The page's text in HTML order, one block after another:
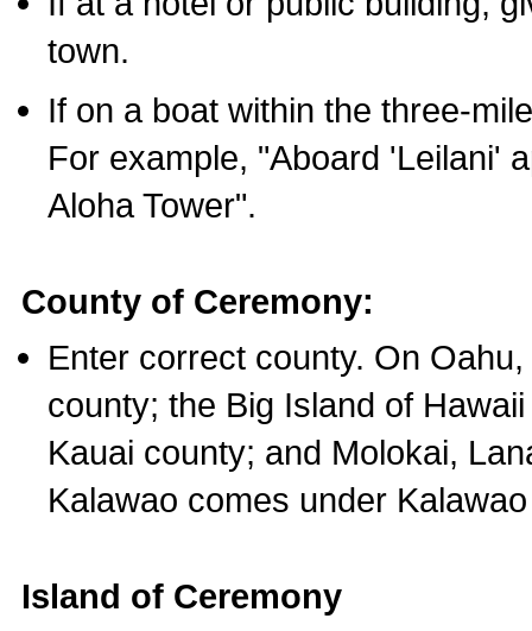
town.
If on a boat within the three-
For example, "Aboard 'Leilani'
Aloha Tower".
County of Ceremony:
Enter correct county. On
county; the Big Island of
Kauai county; and Molokai,
Kalawao comes under
Island of Ceremony